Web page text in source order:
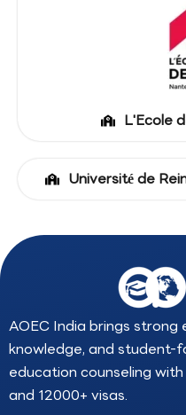
L'Ecole
Université de
AOEC India brings
knowledge, and student-
education counseling
and 12000+ visas.